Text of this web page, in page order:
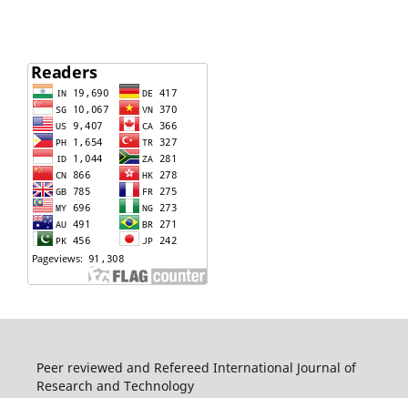
Peer reviewed and Refereed International Journal of
Research and Technology